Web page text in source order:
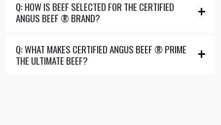
Q: HOW IS BEEF SELECTED FOR THE CERTIFIED
ANGUS BEEF ® BRAND?
Q: WHAT MAKES CERTIFIED ANGUS BEEF ® PRIME
THE ULTIMATE BEEF?